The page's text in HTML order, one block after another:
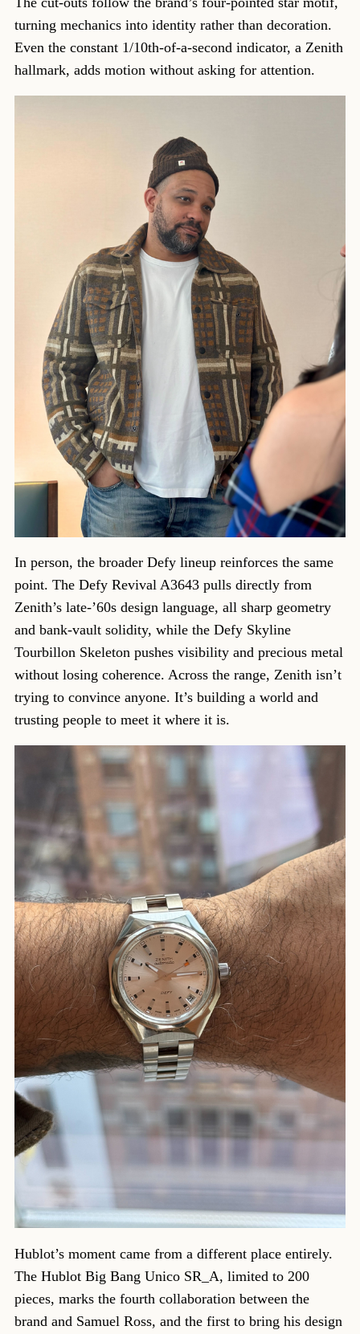
turning mechanics into identity rather than decoration.
Even the constant 1/10th-of-a-second indicator, a Zenith
hallmark, adds motion without asking for attention.
In person, the broader Defy lineup reinforces the same
point. The Defy Revival A3643 pulls directly from
Zenith’s late-’60s design language, all sharp geometry
and bank-vault solidity, while the Defy Skyline
Tourbillon Skeleton pushes visibility and precious metal
without losing coherence. Across the range, Zenith isn’t
trying to convince anyone. It’s building a world and
trusting people to meet it where it is.
Hublot’s moment came from a different place entirely.
The Hublot Big Bang Unico SR_A, limited to 200
pieces, marks the fourth collaboration between the
brand and Samuel Ross, and the first to bring his design